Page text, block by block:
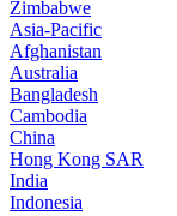
Zimbabwe
Asia-Pacific
Afghanistan
Australia
Bangladesh
Cambodia
China
Hong Kong SAR
India
Indonesia